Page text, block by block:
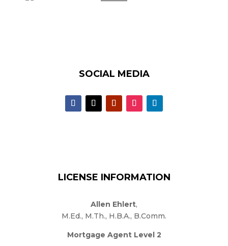
SOCIAL MEDIA
LICENSE INFORMATION
Allen Ehlert,
M.Ed., M.Th., H.B.A., B.Comm.
Mortgage Agent Level 2